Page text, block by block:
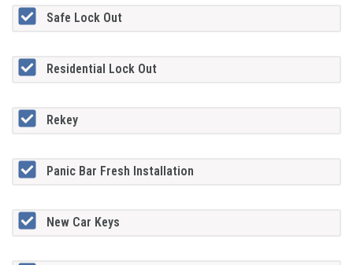
Safe Lock Out
Residential Lock Out
Rekey
Panic Bar Fresh Installation
New Car Keys